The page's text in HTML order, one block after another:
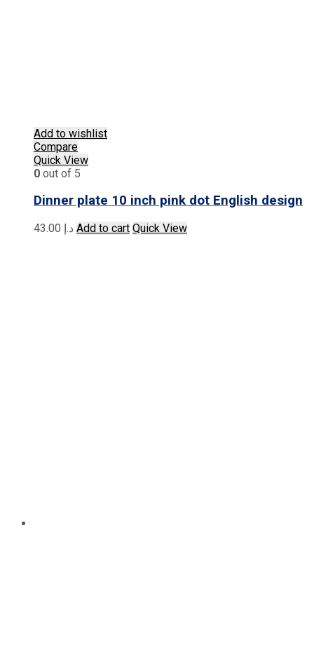
Add to wishlist
Compare
Quick View
0 out of 5
Dinner plate 10 inch pink dot English design
د.إ Add to cart Quick View